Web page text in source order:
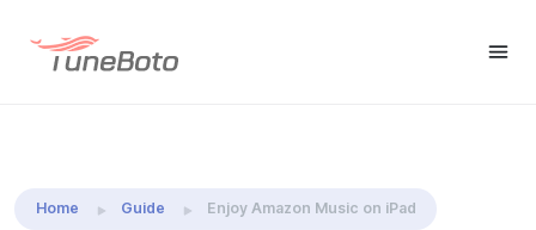
Home Guide Enjoy Amazon Music on iPad